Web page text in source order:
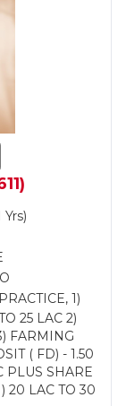
1)
25 LAC 2)
FARMING
( FD) - 1.50
PLUS SHARE
20 LAC TO 30